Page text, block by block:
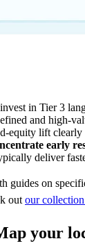
in Tier 3
and
lift
early
deliver
guides on
out our
your